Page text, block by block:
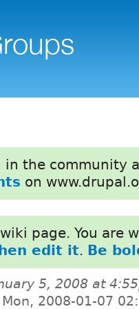
in the community
on
page. You are
edit it. Be
5, 2008 at
2008-01-07